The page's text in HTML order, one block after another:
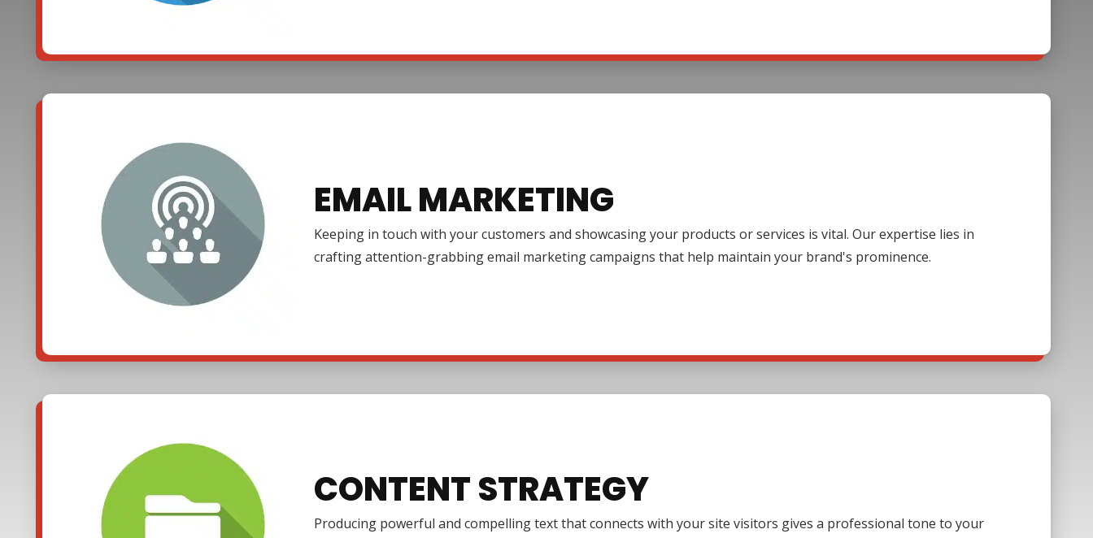
EMAIL MARKETING
Keeping in touch with your customers and showcasing your products or services is vital. Our expertise lies in
crafting attention-grabbing email marketing campaigns that help maintain your brand's prominence.
CONTENT STRATEGY
Producing powerful and compelling text that connects with your site visitors gives a professional tone to your